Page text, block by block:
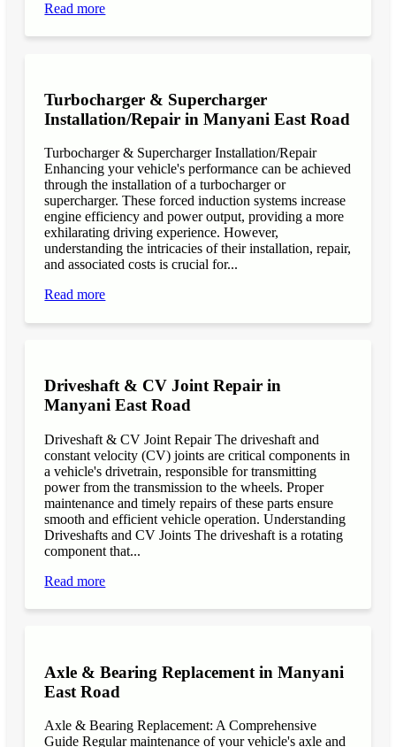
Read more
Turbocharger & Supercharger
Installation/Repair in Manyani East Road
Turbocharger & Supercharger Installation/Repair
Enhancing your vehicle's performance can be achieved
through the installation of a turbocharger or
supercharger. These forced induction systems increase
engine efficiency and power output, providing a more
exhilarating driving experience. However,
understanding the intricacies of their installation, repair,
and associated costs is crucial for...
Read more
Driveshaft & CV Joint Repair in
Manyani East Road
Driveshaft & CV Joint Repair The driveshaft and
constant velocity (CV) joints are critical components in
a vehicle's drivetrain, responsible for transmitting
power from the transmission to the wheels. Proper
maintenance and timely repairs of these parts ensure
smooth and efficient vehicle operation. Understanding
Driveshafts and CV Joints The driveshaft is a rotating
component that...
Read more
Axle & Bearing Replacement in Manyani
East Road
Axle & Bearing Replacement: A Comprehensive
Guide Regular maintenance of your vehicle's axle and